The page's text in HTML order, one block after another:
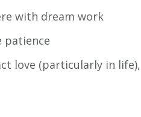
with dream work
patience
love (particularly in